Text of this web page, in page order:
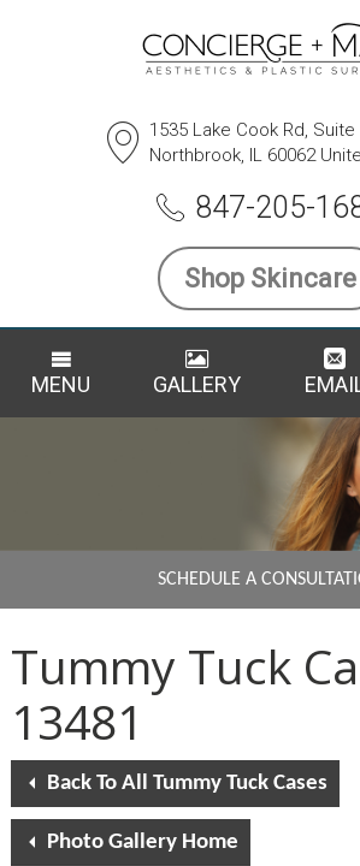
1535 Lake Cook Rd, Suite
Northbrook, IL 60062
847-205-
Shop Skincare
MENU GALLERY
SCHEDULE A
Tummy Tuck
13481
Back To All Tummy Tuck Cases
Photo Gallery Home